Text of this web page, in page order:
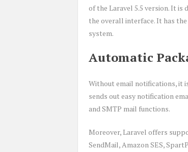
of the Laravel 5.5 version. It
the overall interface. It has
system.
Automatic
Without email notifications, it
sends out easy notification
and SMTP mail functions.
Moreover, Laravel offers
SendMail, Amazon SES,